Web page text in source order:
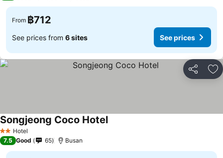
From ฿712
See prices from 6 sites See prices
Share
2 StarsHotel
Songjeong Coco HotelSee prices
7.5 Good 65 Busan